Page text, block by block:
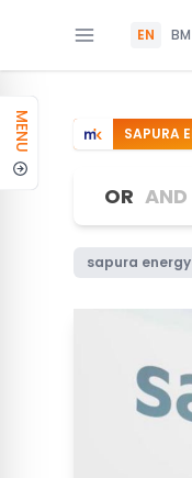
EN BM
MENU SAPURA
OR AND
sapura energy